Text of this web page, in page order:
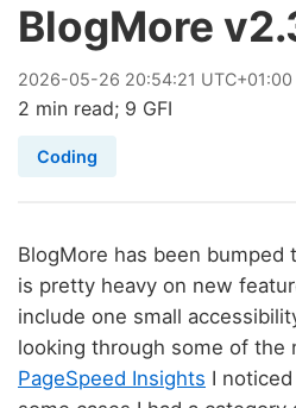
BlogMore
2026-05-26 20:54:21 UTC+01:00
2 min read; 9 GFI
Coding
BlogMore has been bumped
is pretty heavy on new
include one small
looking through some of the
PageSpeed Insights I